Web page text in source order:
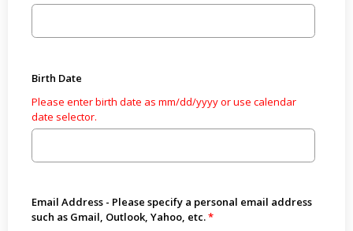
Birth Date
Please enter birth date as mm/dd/yyyy or use calendar
date selector.
Email Address - Please specify a personal email address
such as Gmail, Outlook, Yahoo, etc.